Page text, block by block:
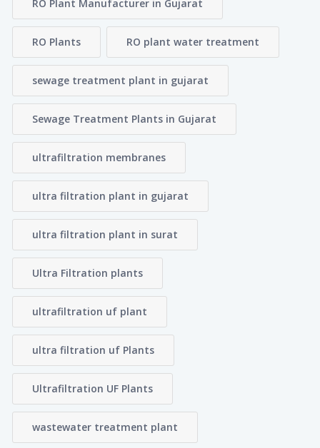
RO Plant Manufacturer in Gujarat
RO Plants RO plant water treatment
sewage treatment plant in gujarat
Sewage Treatment Plants in Gujarat
ultrafiltration membranes
ultra filtration plant in gujarat
ultra filtration plant in surat
Ultra Filtration plants
ultrafiltration uf plant
ultra filtration uf Plants
Ultrafiltration UF Plants
wastewater treatment plant